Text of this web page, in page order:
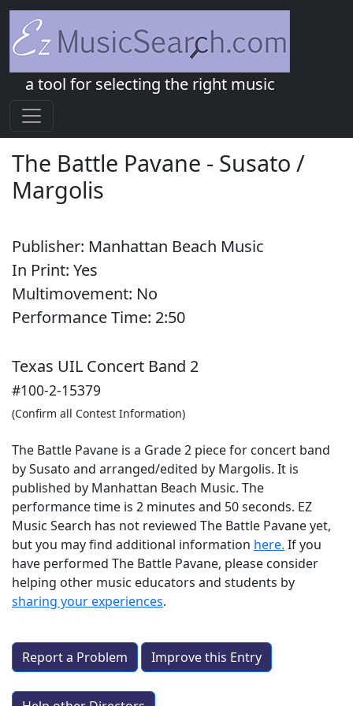
a tool for selecting the right music
The Battle Pavane - Susato /
Margolis
Publisher: Manhattan Beach Music
In Print: Yes
Multimovement: No
Performance Time: 2:50
Texas UIL Concert Band 2
#100-2-15379
(Confirm all Contest Information)
The Battle Pavane is a Grade 2 piece for concert band
by Susato and arranged/edited by Margolis. It is
published by Manhattan Beach Music. The
performance time is 2 minutes and 50 seconds. EZ
Music Search has not reviewed The Battle Pavane yet,
but you may find additional information here. If you
have performed The Battle Pavane, please consider
helping other music educators and students by
sharing your experiences.
Report a Problem Improve this Entry